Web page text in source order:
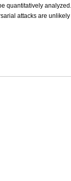
quantitatively
attacks are